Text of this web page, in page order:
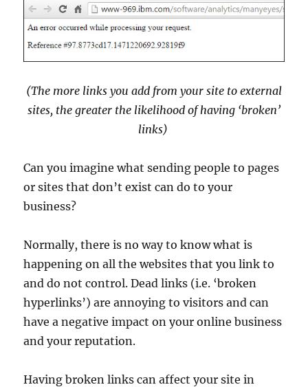
(The more links you add from your site to external
sites, the greater the likelihood of having ‘broken’
links)
Can you imagine what sending people to pages
or sites that don’t exist can do to your
business?
Normally, there is no way to know what is
happening on all the websites that you link to
and do not control. Dead links (i.e. ‘broken
hyperlinks’) are annoying to visitors and can
have a negative impact on your online business
and your reputation.
Having broken links can affect your site in